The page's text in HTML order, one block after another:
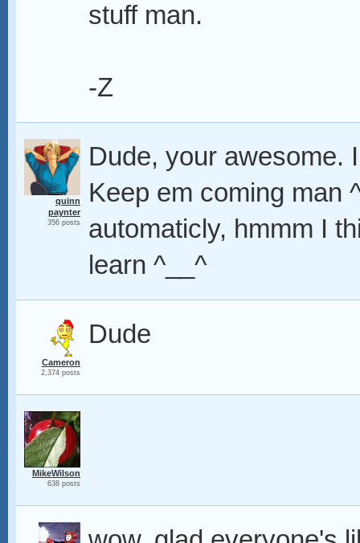
stuff man.
-Z
quinn
paynter
356 posts
Dude, your awesome.
Keep em coming man
automaticly, hmmm I
learn ^__^
Cameron
2,374 posts
Dude
MikeWilson
638 posts